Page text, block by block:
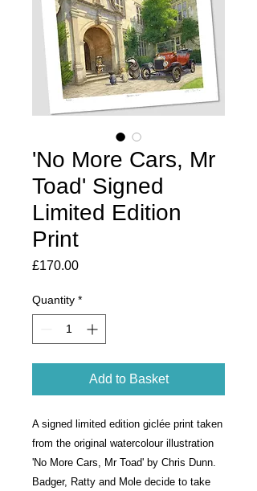
'No More Cars, Mr
Toad' Signed
Limited Edition
Print
£170.00Price
Quantity *
Add to Basket
A signed limited edition giclée print taken
from the original watercolour illustration
'No More Cars, Mr Toad' by Chris Dunn.
Badger, Ratty and Mole decide to take